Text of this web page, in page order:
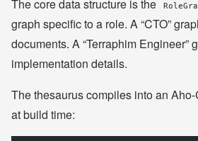
The core data structure is the
graph specific to a role. A “CTO”
documents. A “Terraphim Engineer”
implementation details.
The thesaurus compiles into an
at build time: